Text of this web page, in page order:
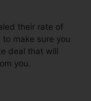
their rate of
make sure you
deal that will
you.